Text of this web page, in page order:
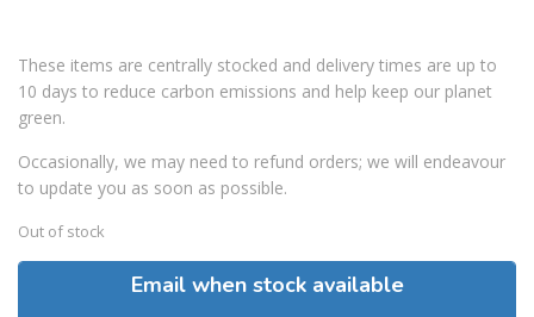
These items are centrally stocked and delivery times are up to
10 days to reduce carbon emissions and help keep our planet
green.
Occasionally, we may need to refund orders; we will endeavour
to update you as soon as possible.
Out of stock
Email when stock available